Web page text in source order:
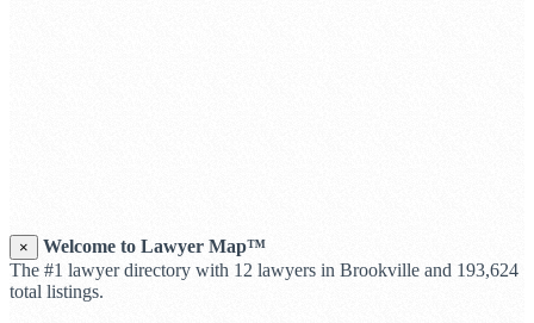
×
Welcome to Lawyer Map™
The #1 lawyer directory with 12 lawyers in Brookville and 193,624
total listings.